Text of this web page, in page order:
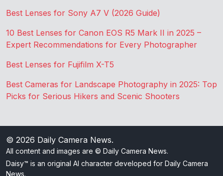
Best Lenses for Sony A7 V (2026 Guide)
10 Best Lenses for Canon EOS R5 Mark II in 2025 –
Expert Recommendations for Every Photographer
Best Lenses for Fujifilm X-T5
Best Cameras for Landscape Photography in 2025: Top
Picks for Serious Hikers and Scenic Shooters
© 2026 Daily Camera News.
All content and images are © Daily Camera News.
Daisy™ is an original AI character developed for Daily Camera
News.